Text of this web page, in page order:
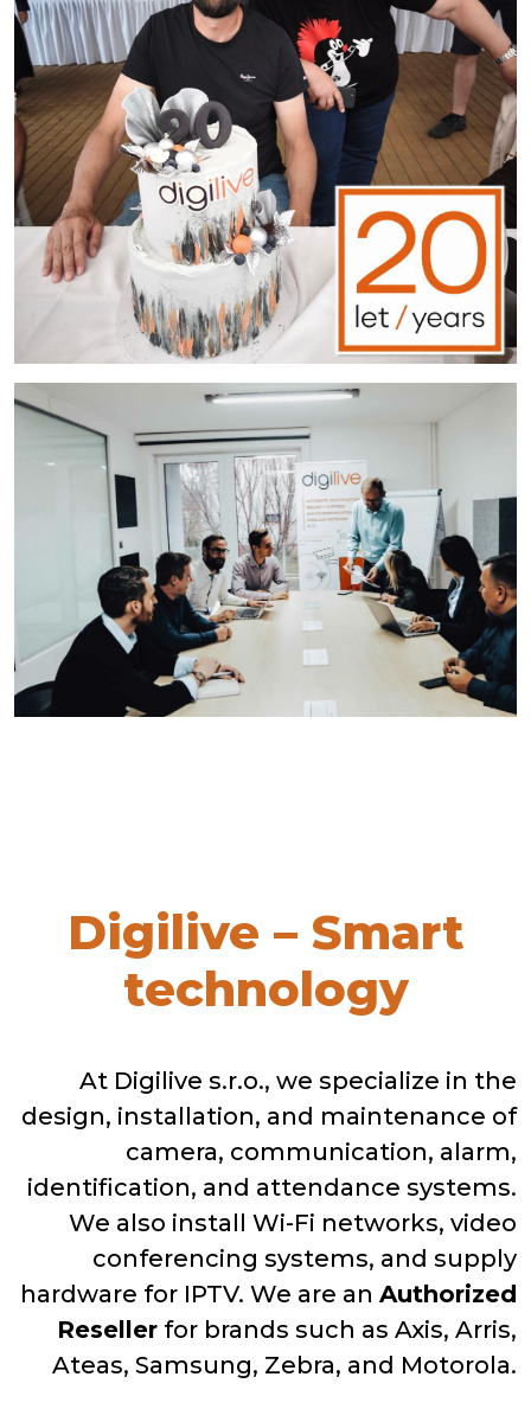
Digilive – Smart
technology
At Digilive s.r.o., we specialize in the
design, installation, and maintenance of
camera, communication, alarm,
identification, and attendance systems.
We also install Wi-Fi networks, video
conferencing systems, and supply
hardware for IPTV. We are an Authorized
Reseller for brands such as Axis, Arris,
Ateas, Samsung, Zebra, and Motorola.